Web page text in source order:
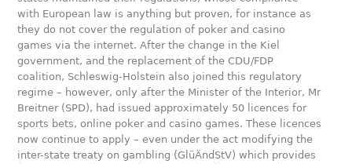
with European law is anything but proven, for instance as
they do not cover the regulation of poker and casino
games via the internet. After the change in the Kiel
government, and the replacement of the CDU/FDP
coalition, Schleswig-Holstein also joined this regulatory
regime – however, only after the Minister of the Interior, Mr
Breitner (SPD), had issued approximately 50 licences for
sports bets, online poker and casino games. These licences
now continue to apply – even under the act modifying the
inter-state treaty on gambling (GlüÄndStV) which provides